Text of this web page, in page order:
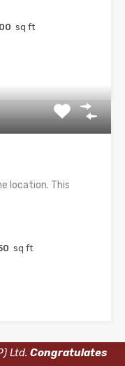
sq ft
location. This
sq ft
Ltd. Congratulates